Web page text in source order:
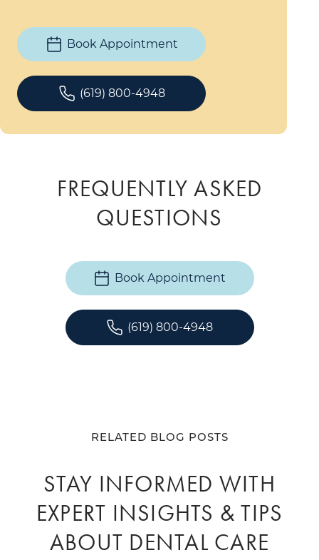
Book Appointment
(619) 800-4948
FREQUENTLY ASKED
QUESTIONS
Book Appointment
(619) 800-4948
RELATED BLOG POSTS
STAY INFORMED WITH
EXPERT INSIGHTS & TIPS
ABOUT DENTAL CARE